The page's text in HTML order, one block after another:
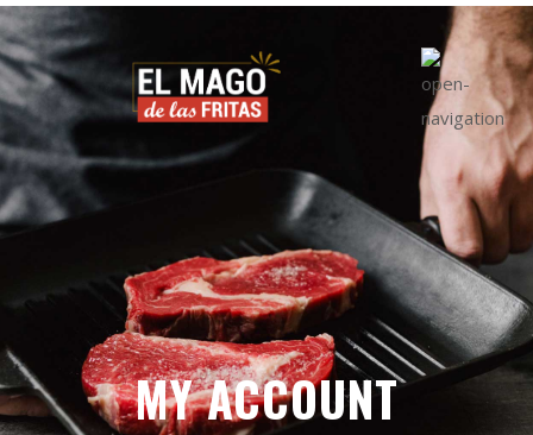
MY ACCOUNT